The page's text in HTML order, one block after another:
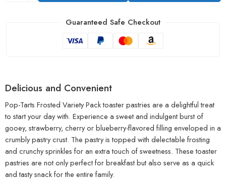
Guaranteed Safe Checkout
Delicious and Convenient
Pop-Tarts Frosted Variety Pack toaster pastries are a delightful treat
to start your day with. Experience a sweet and indulgent burst of
gooey, strawberry, cherry or blueberry-flavored filling enveloped in a
crumbly pastry crust. The pastry is topped with delectable frosting
and crunchy sprinkles for an extra touch of sweetness. These toaster
pastries are not only perfect for breakfast but also serve as a quick
and tasty snack for the entire family.